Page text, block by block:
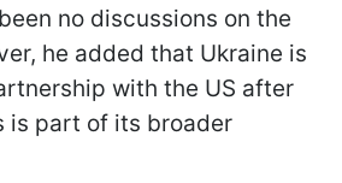
no discussions on the
he added that Ukraine is
with the US after
is part of its broader